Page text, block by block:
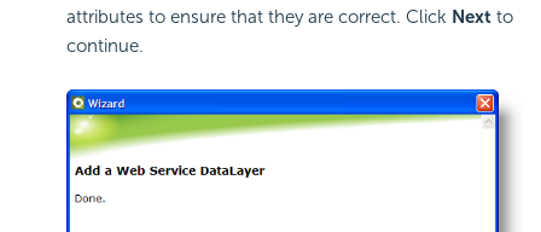
attributes to ensure that they are correct. Click Next to
continue.